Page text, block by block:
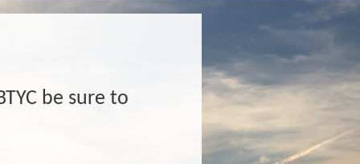
be sure to